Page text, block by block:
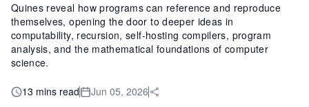
Quines reveal how programs can reference and reproduce
themselves, opening the door to deeper ideas in
computability, recursion, self-hosting compilers, program
analysis, and the mathematical foundations of computer
science.
13 mins read Jun 05, 2026